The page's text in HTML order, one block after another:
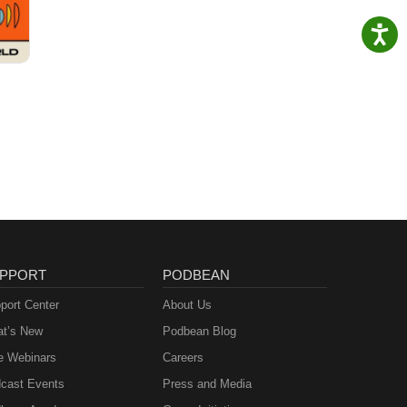
Center
New
Webinars
Events
PODBEAN
About Us
Podbean Blog
Careers
Press and Media